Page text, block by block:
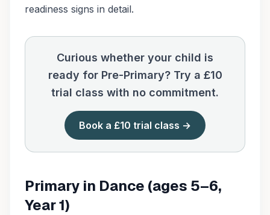
readiness signs in detail.
Curious whether your child is
ready for Pre-Primary? Try a £10
trial class with no commitment.
Book a £10 trial class →
Primary in Dance (ages 5–6,
Year 1)